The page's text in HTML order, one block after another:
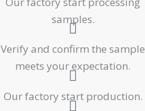
samples.
Verify and confirm the sample
meets your expectation.
Our factory start production.